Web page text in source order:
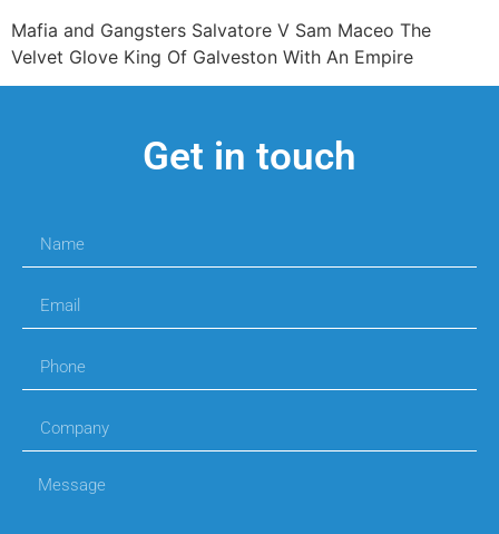
Mafia and Gangsters Salvatore V Sam Maceo The
Velvet Glove King Of Galveston With An Empire
Get in touch